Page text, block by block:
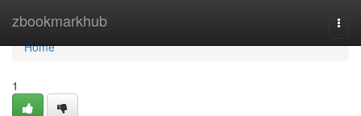
zbookmarkhub
Home
Home
1